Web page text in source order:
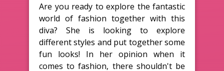
Are you ready to explore the fantastic
world of fashion together with this
diva? She is looking to explore
different styles and put together some
fun looks! In her opinion when it
comes to fashion, there shouldn't be